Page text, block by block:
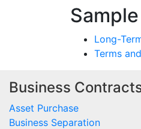
Long-
Terms
Business
Asset Purchase
Business Separation